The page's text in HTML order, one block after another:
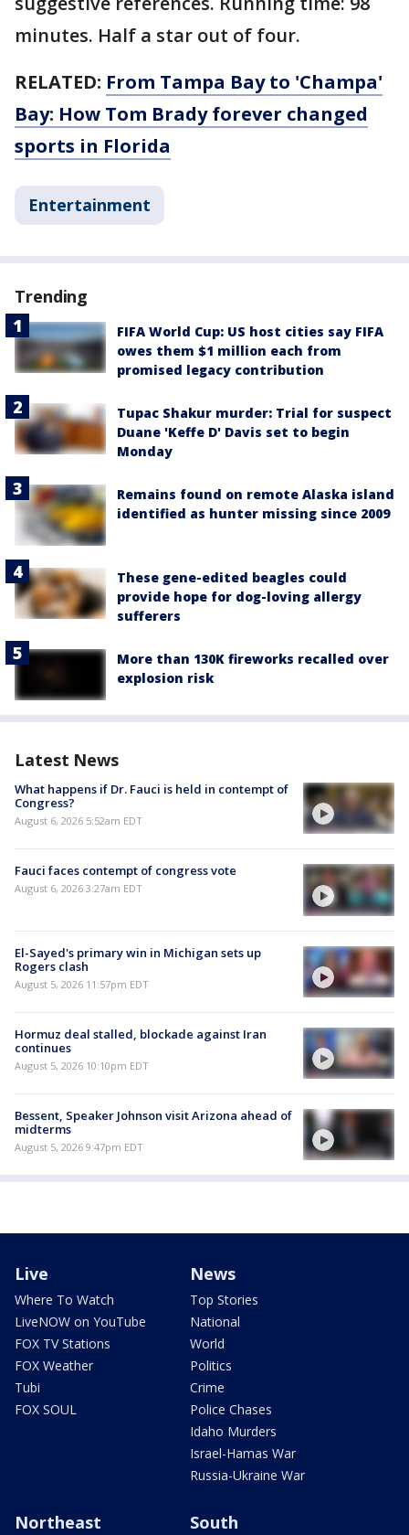
minutes. Half a star out of four.
RELATED: From Tampa Bay to 'Champa'
Bay: How Tom Brady forever changed
sports in Florida
Entertainment
Trending
FIFA World Cup: US host cities say FIFA
owes them $1 million each from
promised legacy contribution
Tupac Shakur murder: Trial for suspect
Duane 'Keffe D' Davis set to begin
Monday
Remains found on remote Alaska island
identified as hunter missing since 2009
These gene-edited beagles could
provide hope for dog-loving allergy
sufferers
More than 130K fireworks recalled over
explosion risk
Latest News
What happens if Dr. Fauci is held in contempt of
Congress?
August 6, 2026 5:52am EDT
Fauci faces contempt of congress vote
August 6, 2026 3:27am EDT
El-Sayed's primary win in Michigan sets up
Rogers clash
August 5, 2026 11:57pm EDT
Hormuz deal stalled, blockade against Iran
continues
August 5, 2026 10:10pm EDT
Bessent, Speaker Johnson visit Arizona ahead of
midterms
August 5, 2026 9:47pm EDT
Live
Where To Watch
LiveNOW on YouTube
FOX TV Stations
FOX Weather
Tubi
FOX SOUL
News
Top Stories
National
World
Politics
Crime
Police Chases
Idaho Murders
Israel-Hamas War
Russia-Ukraine War
Northeast South